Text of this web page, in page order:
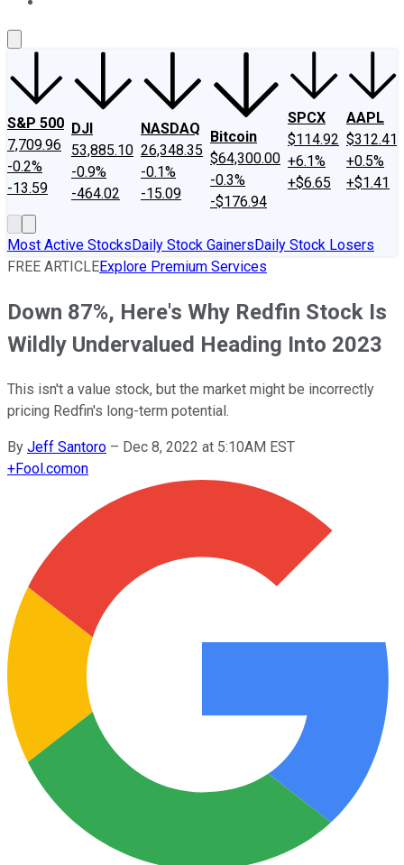
S&P 500
7,709.96
-0.2%
-13.59
DJI
53,885.10
-0.9%
-464.02
NASDAQ
26,348.35
-0.1%
-15.09
Bitcoin
$64,300.00
-0.3%
-$176.94
SPCX
$114.92
+6.1%
+$6.65
AAPL
$312.41
+0.5%
+$1.41
Most Active StocksDaily Stock GainersDaily Stock Losers
FREE ARTICLEExplore Premium Services
Down 87%, Here's Why Redfin Stock Is
Wildly Undervalued Heading Into 2023
This isn't a value stock, but the market might be incorrectly
pricing Redfin's long-term potential.
By Jeff Santoro – Dec 8, 2022 at 5:10AM EST
+Fool.comon